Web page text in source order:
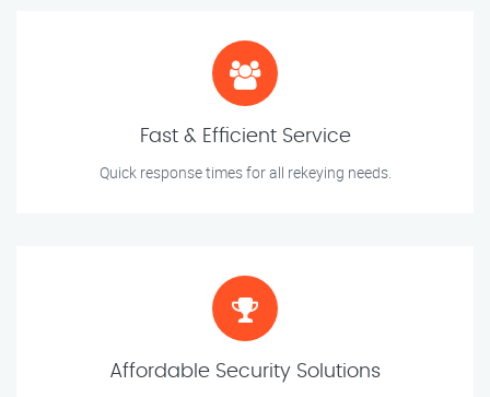
Fast & Efficient Service
Quick response times for all rekeying needs.
Affordable Security Solutions